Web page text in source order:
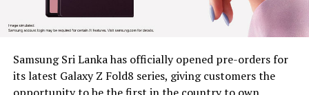
Great Western, Ingestre, Mount Vernon, Palmaston,
Drayton and Somerset, each unit valued at around Rs.
58,000. The machines remain the property of BDS, and
are provided under a tripartite agreement. Estate
Management is responsible for safe custody, security,
Samsung Sri Lanka has officially opened pre-orders for
its latest Galaxy Z Fold8 series, giving customers the